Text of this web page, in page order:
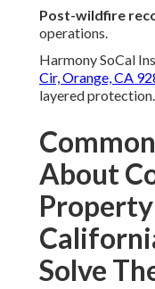
Post-wildfire
operations.
Harmony SoCal
Cir, Orange, CA
layered protection.
About
Solve